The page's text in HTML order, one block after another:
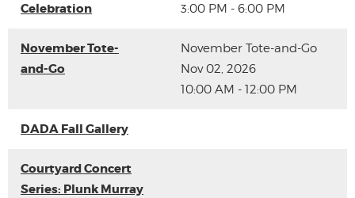
Celebration
3:00 PM - 6:00 PM
November Tote-
and-Go
November Tote-and-Go
Nov 02, 2026
10:00 AM - 12:00 PM
DADA Fall Gallery
Courtyard Concert
Series: Plunk Murray